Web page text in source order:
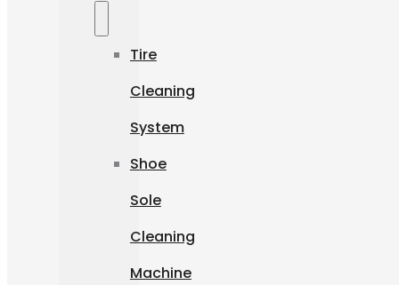
Tire
Cleaning
System
Shoe
Sole
Cleaning
Machine